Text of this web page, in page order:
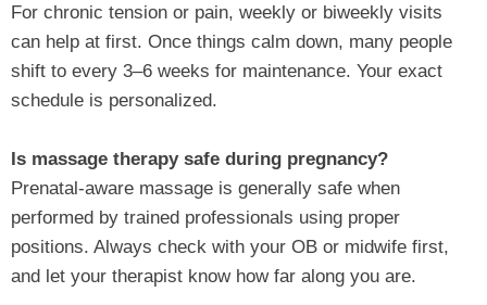
For chronic tension or pain, weekly or biweekly visits
can help at first. Once things calm down, many people
shift to every 3–6 weeks for maintenance. Your exact
schedule is personalized.
Is massage therapy safe during pregnancy?
Prenatal‑aware massage is generally safe when
performed by trained professionals using proper
positions. Always check with your OB or midwife first,
and let your therapist know how far along you are.